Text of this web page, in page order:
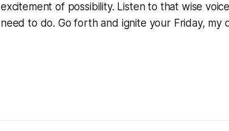
excitement of possibility. Listen to that wise
need to do. Go forth and ignite your Friday, my